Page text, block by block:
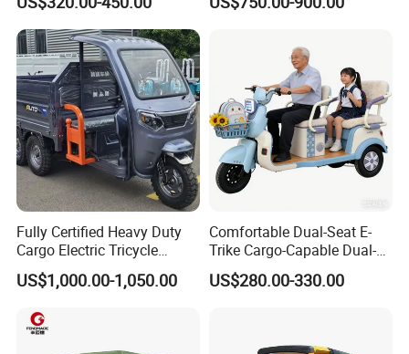
E Trike Packaging & Shipping
The transportation of electric vehicle products
generally adopts CKD. The finished products
that have been inspected will be sorted and
placed, and the workers will load the containers
in turn to complete the loading.
Fully Certified Heavy Duty
Cargo Electric Tricycle
Industrial Transport 3 Wheel
Vehicle
US$1,000.00-1,050.00
Comfortable Dual-Seat E-
Trike Cargo-Capable Dual-
Seat Electric Tricycle
US$280.00-330.00